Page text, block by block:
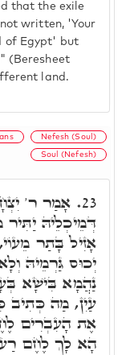
that the exile
written, 'Your
of Egypt' but
(Beresheet
land.
Nefesh (Soul)
Soul (Nefesh)
23. אָמַר ר'
דְּמֵיכְלֵיהּ
אָזִיל בָּתַר
יְכוּס גַּרְמֵיהּ
נַהֲמָא בִּישָׁא
עַיִן, מַה כְּתִיב
אֶת הָעִבְרִים
הָא לָךְ לֶחֶם רַע